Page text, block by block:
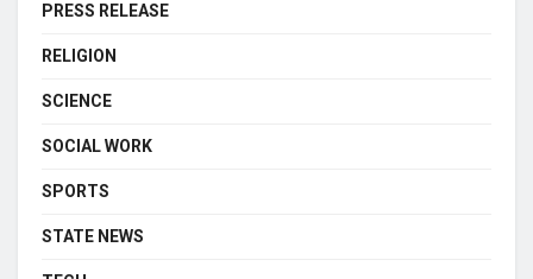
PRESS RELEASE
RELIGION
SCIENCE
SOCIAL WORK
SPORTS
STATE NEWS